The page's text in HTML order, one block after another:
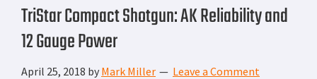
TriStar Compact Shotgun: AK Reliability and
12 Gauge Power
April 25, 2018 by Mark Miller Leave a Comment